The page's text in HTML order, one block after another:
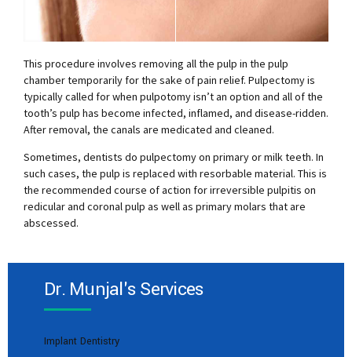
This procedure involves removing all the pulp in the pulp
chamber temporarily for the sake of pain relief. Pulpectomy is
typically called for when pulpotomy isn’t an option and all of the
tooth’s pulp has become infected, inflamed, and disease-ridden.
After removal, the canals are medicated and cleaned.
Sometimes, dentists do pulpectomy on primary or milk teeth. In
such cases, the pulp is replaced with resorbable material. This is
the recommended course of action for irreversible pulpitis on
redicular and coronal pulp as well as primary molars that are
abscessed.
Dr. Munjal's Services
Implant Dentistry